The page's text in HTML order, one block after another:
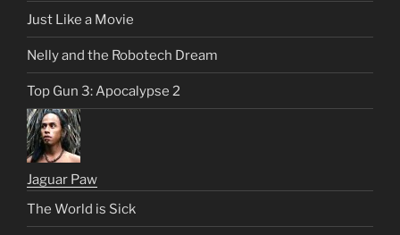
Just Like a Movie
Nelly and the Robotech Dream
Top Gun 3: Apocalypse 2
Jaguar Paw
The World is Sick